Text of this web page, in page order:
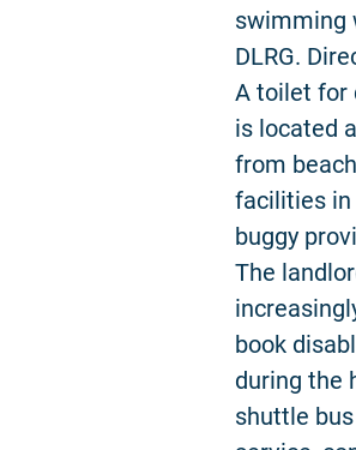
swimming
DLRG.
A toilet for
is located
from
facilities in
buggy
The
book
during the
shuttle